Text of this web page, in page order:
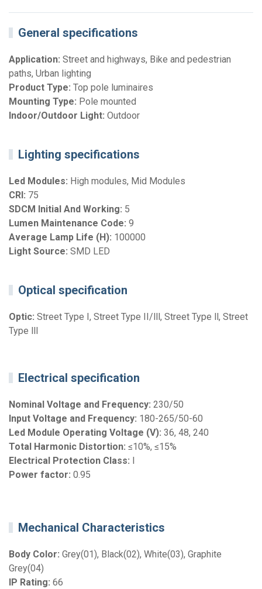
General specifications
Application: Street and highways, Bike and pedestrian
paths, Urban lighting
Product Type: Top pole luminaires
Mounting Type: Pole mounted
Indoor/Outdoor Light: Outdoor
Lighting specifications
Led Modules: High modules, Mid Modules
CRI: 75
SDCM Initial And Working: 5
Lumen Maintenance Code: 9
Average Lamp Life (H): 100000
Light Source: SMD LED
Optical specification
Optic: Street Type I, Street Type II/lll, Street Type ll, Street
Type lll
Electrical specification
Nominal Voltage and Frequency: 230/50
Input Voltage and Frequency: 180-265/50-60
Led Module Operating Voltage (V): 36, 48, 240
Total Harmonic Distortion: ≤10%, ≤15%
Electrical Protection Class: I
Power factor: 0.95
Mechanical Characteristics
Body Color: Grey(01), Black(02), White(03), Graphite
Grey(04)
IP Rating: 66